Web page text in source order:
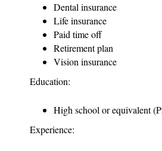
Dental insurance
Life insurance
Paid time off
Retirement plan
Vision insurance
Education:
High school or equivalent
Experience: